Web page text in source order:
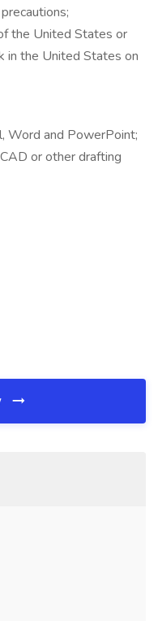
the United States or
in the United States on
Word and PowerPoint;
or other drafting